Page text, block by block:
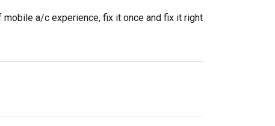
a/c experience, fix it once and fix it right